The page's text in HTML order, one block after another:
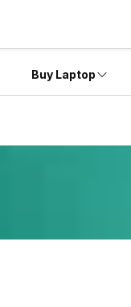
Buy Laptop